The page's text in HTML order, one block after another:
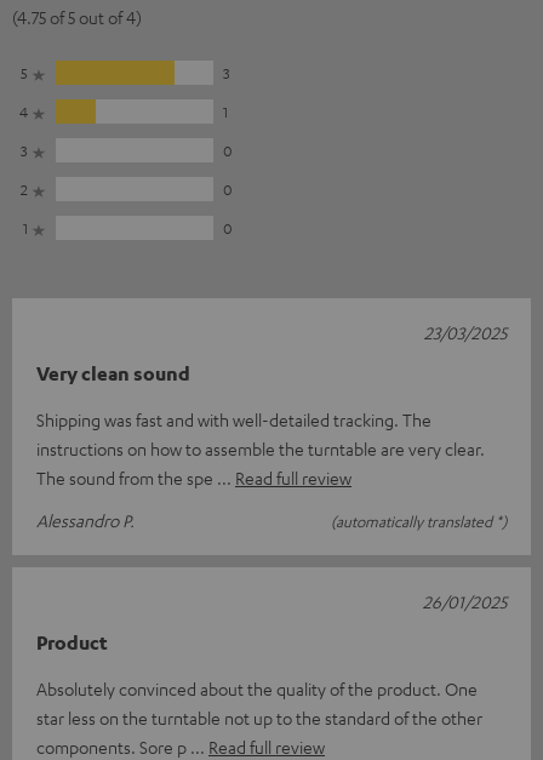
(4.75 of 5 out of 4)
5
3
4
1
3
0
2
0
1
0
Very clean sound
Shipping was fast and with well-detailed tracking. The
instructions on how to assemble the turntable are very clear.
The sound from the spe
Read full review
Alessandro P.
(automatically translated *)
23/03/2025
Product
Absolutely convinced about the quality of the product. One
star less on the turntable not up to the standard of the other
components. Sore p
Read full review
26/01/2025